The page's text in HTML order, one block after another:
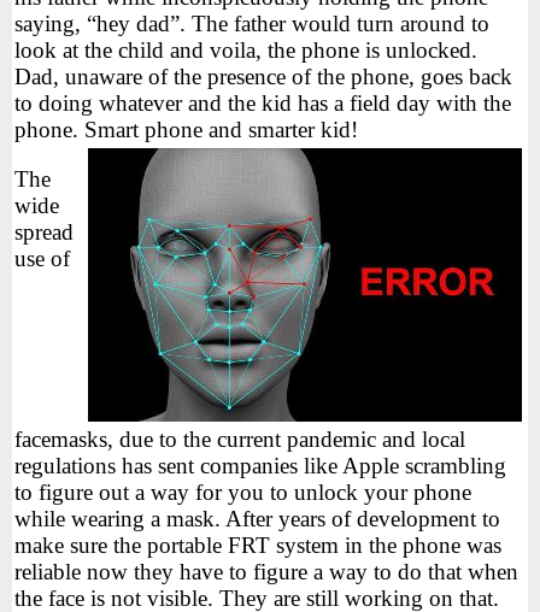
saying, “hey dad”. The father would turn around to
look at the child and voila, the phone is unlocked.
Dad, unaware of the presence of the phone, goes back
to doing whatever and the kid has a field day with the
phone. Smart phone and smarter kid!
The
wide
spread
use of
facemasks, due to the current pandemic and local
regulations has sent companies like Apple scrambling
to figure out a way for you to unlock your phone
while wearing a mask. After years of development to
make sure the portable FRT system in the phone was
reliable now they have to figure a way to do that when
the face is not visible. They are still working on that.